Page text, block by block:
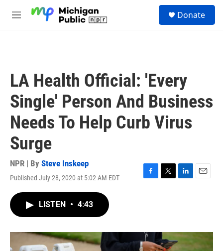
M
Donate
LA Health Official: 'Every
Single' Person And Business
Needs To Help Curb Virus
Surge
NPR | By Steve Inskeep
Published July 28, 2020 at 5:02 AM EDT
F
o
k
T
r
L
I
n
E
LISTEN • 4:43